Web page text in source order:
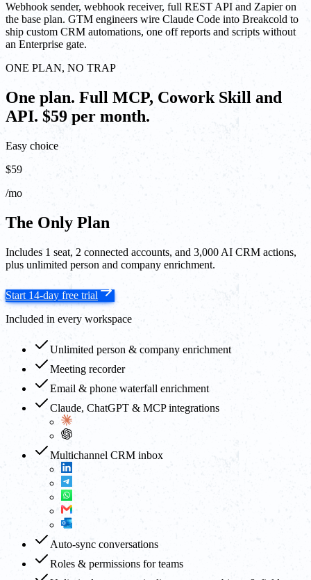
Webhook sender, webhook receiver, full REST API and Zapier on
the base plan. GTM engineers wire Claude Code into Breakcold to
ship custom CRM automations, one off reports and scripts without
an Enterprise gate.
ONE PLAN, NO TRAP
One plan. Full MCP, Cowork Skill and
API. $59 per month.
Easy choice
$59
/mo
The Only Plan
Includes 1 seat, 2 connected accounts, and 3,000 AI CRM actions,
plus unlimited person and company enrichment.
Start 14-day free trial
Included in every workspace
Unlimited person & company enrichment
Meeting recorder
Email & phone waterfall enrichment
Claude, ChatGPT & MCP integrations
Multichannel CRM inbox
Auto-sync conversations
Roles & permissions for teams